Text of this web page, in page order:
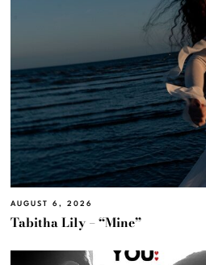
AUGUST 6, 2026
Tabitha Lily – “Mine”